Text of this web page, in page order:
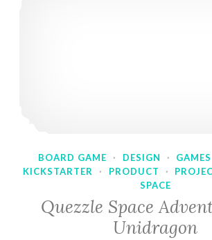
BOARD GAME · DESIGN · GAMES
KICKSTARTER
· PRODUCT ·
SPACE
Quezzle Space
Unidragon